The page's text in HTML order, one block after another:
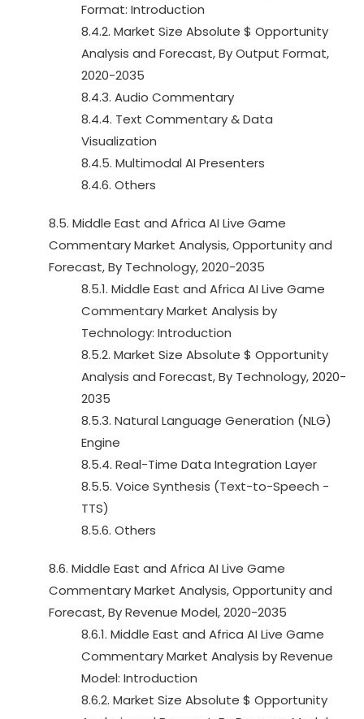
Format: Introduction
8.4.2. Market Size Absolute $ Opportunity
Analysis and Forecast, By Output Format,
2020-2035
8.4.3. Audio Commentary
8.4.4. Text Commentary & Data
Visualization
8.4.5. Multimodal AI Presenters
8.4.6. Others
8.5. Middle East and Africa AI Live Game
Commentary Market Analysis, Opportunity and
Forecast, By Technology, 2020-2035
8.5.1. Middle East and Africa AI Live Game
Commentary Market Analysis by
Technology: Introduction
8.5.2. Market Size Absolute $ Opportunity
Analysis and Forecast, By Technology, 2020-
2035
8.5.3. Natural Language Generation (NLG)
Engine
8.5.4. Real-Time Data Integration Layer
8.5.5. Voice Synthesis (Text-to-Speech -
TTS)
8.5.6. Others
8.6. Middle East and Africa AI Live Game
Commentary Market Analysis, Opportunity and
Forecast, By Revenue Model, 2020-2035
8.6.1. Middle East and Africa AI Live Game
Commentary Market Analysis by Revenue
Model: Introduction
8.6.2. Market Size Absolute $ Opportunity